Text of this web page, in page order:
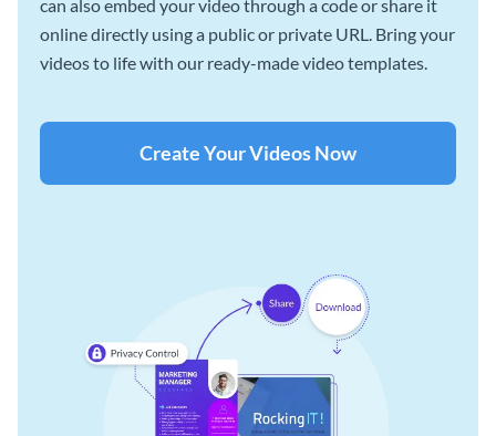
can also embed your video through a code or share it
online directly using a public or private URL. Bring your
videos to life with our ready-made video templates.
Create Your Videos Now